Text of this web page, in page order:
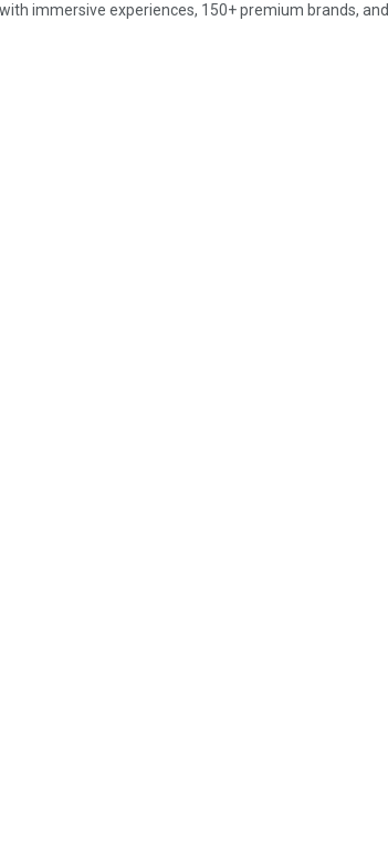
immersive experiences, 150+ premium brands, and